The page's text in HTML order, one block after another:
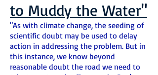
to Muddy the Water"
"As with climate change, the seeding of
scientific doubt may be used to delay
action in addressing the problem. But in
this instance, we know beyond
reasonable doubt the road we need to